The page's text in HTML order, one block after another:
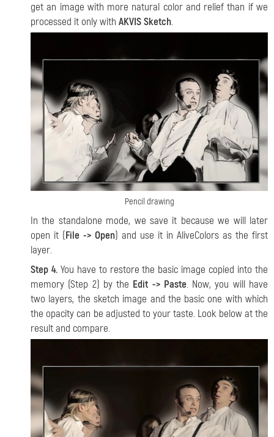
get an image with more natural color and relief than if we
processed it only with AKVIS Sketch.
Pencil drawing
In the standalone mode, we save it because we will later
open it (File -> Open) and use it in AliveColors as the first
layer.
Step 4.You have to restore the basic image copied into the
memory (Step 2) by the Edit -> Paste. Now, you will have
two layers, the sketch image and the basic one with which
the opacity can be adjusted to your taste. Look below at the
result and compare.